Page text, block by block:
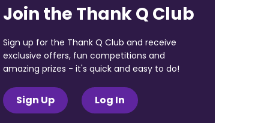
Join the Thank Q Club
Sign up for the Thank Q Club and receive
exclusive offers, fun competitions and
amazing prizes - it's quick and easy to do!
Sign Up Log In